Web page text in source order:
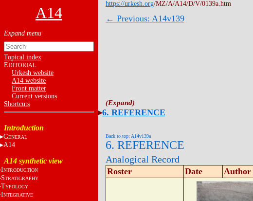
A14
Topical index
EDITORIAL
Urkesh website
A14 website
Front matter
Current versions
Shortcuts
Introduction
GENERAL
A14
A14 synthetic view
INTRODUCTION
STRATIGRAPHY
TYPOLOGY
INTEGRATIVE
https://urkesh.org/MZ/A/A14/D/V/0139a.htm
← Previous: A14v139
6. REFERENCE
Back to top: A14v139a
6. REFERENCE
Analogical Record
Roster Date Author